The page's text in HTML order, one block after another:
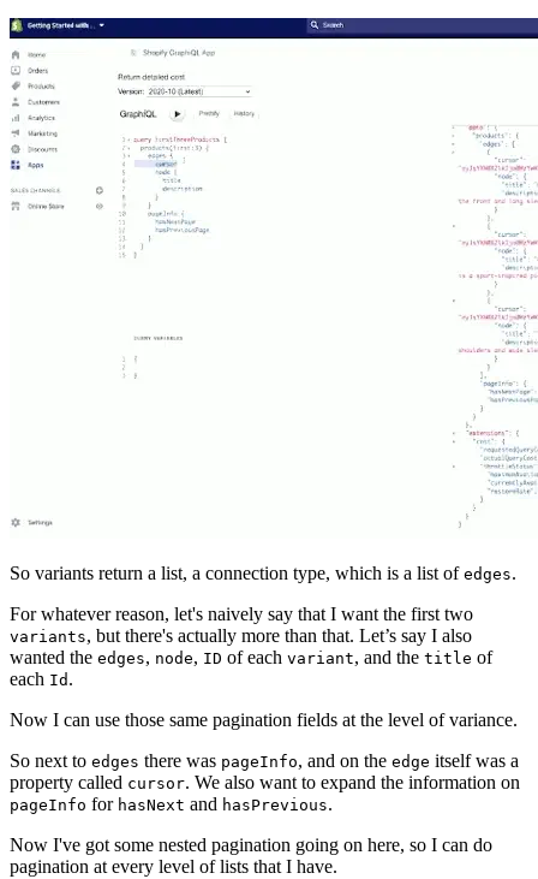
So variants return a list, a connection type, which is a list of edges.
For whatever reason, let's naively say that I want the first two
variants, but there's actually more than that. Let’s say I also
wanted the edges, node, ID of each variant, and the title of
each Id .
Now I can use those same pagination fields at the level of variance.
So next to edges there was pageInfo, and on the edge itself was a
property called cursor. We also want to expand the information on
pageInfo for hasNext and hasPrevious.
Now I've got some nested pagination going on here, so I can do
pagination at every level of lists that I have.